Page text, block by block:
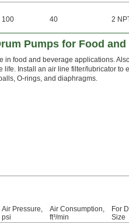
100 40 2
Pumps for Food and
in food and beverage applications.
life. Install an air line filter/lubricator
O-rings, and diaphragms.
Air Pressure,
psi
Air Consumption,
ft³/min
For
Size